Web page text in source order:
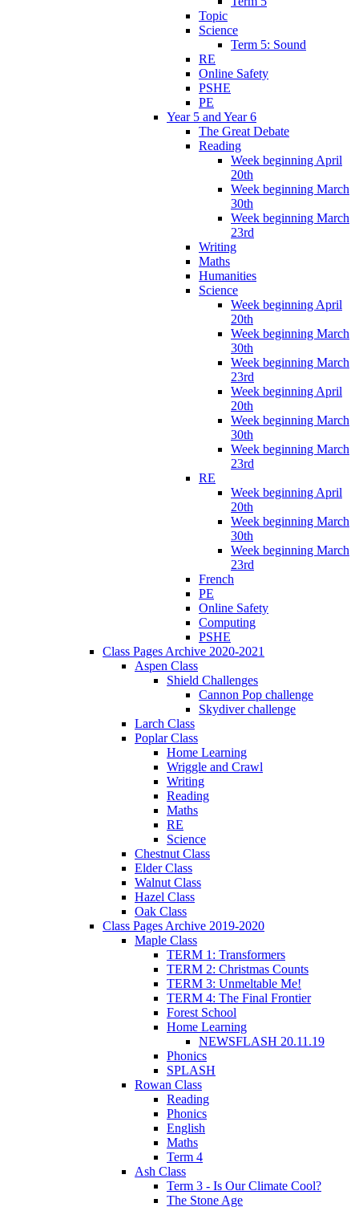
Topic
Science
Term 5: Sound
RE
Online Safety
PSHE
PE
Year 5 and Year 6
The Great Debate
Reading
Week beginning April
20th
Week beginning March
30th
Week beginning March
23rd
Writing
Maths
Humanities
Science
Week beginning April
20th
Week beginning March
30th
Week beginning March
23rd
Week beginning April
20th
Week beginning March
30th
Week beginning March
23rd
RE
Week beginning April
20th
Week beginning March
30th
Week beginning March
23rd
French
PE
Online Safety
Computing
PSHE
Class Pages Archive 2020-2021
Aspen Class
Shield Challenges
Cannon Pop challenge
Skydiver challenge
Larch Class
Poplar Class
Home Learning
Wriggle and Crawl
Writing
Reading
Maths
RE
Science
Chestnut Class
Elder Class
Walnut Class
Hazel Class
Oak Class
Class Pages Archive 2019-2020
Maple Class
TERM 1: Transformers
TERM 2: Christmas Counts
TERM 3: Unmeltable Me!
TERM 4: The Final Frontier
Forest School
Home Learning
NEWSFLASH 20.11.19
Phonics
SPLASH
Rowan Class
Reading
Phonics
English
Maths
Term 4
Ash Class
Term 3 - Is Our Climate Cool?
The Stone Age